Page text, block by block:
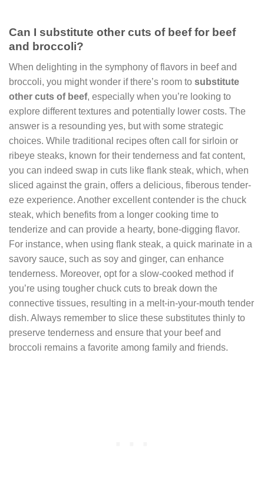
Can I substitute other cuts of beef for beef
and broccoli?
When delighting in the symphony of flavors in beef and
broccoli, you might wonder if there’s room to substitute
other cuts of beef, especially when you’re looking to
explore different textures and potentially lower costs. The
answer is a resounding yes, but with some strategic
choices. While traditional recipes often call for sirloin or
ribeye steaks, known for their tenderness and fat content,
you can indeed swap in cuts like flank steak, which, when
sliced against the grain, offers a delicious, fiberous tender-
eze experience. Another excellent contender is the chuck
steak, which benefits from a longer cooking time to
tenderize and can provide a hearty, bone-digging flavor.
For instance, when using flank steak, a quick marinate in a
savory sauce, such as soy and ginger, can enhance
tenderness. Moreover, opt for a slow-cooked method if
you’re using tougher chuck cuts to break down the
connective tissues, resulting in a melt-in-your-mouth tender
dish. Always remember to slice these substitutes thinly to
preserve tenderness and ensure that your beef and
broccoli remains a favorite among family and friends.